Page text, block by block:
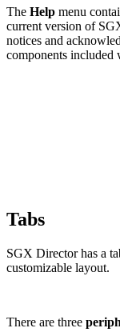
The Help menu
current version of
notices and
components
Tabs
SGX Director has a
customizable layout.
There are three